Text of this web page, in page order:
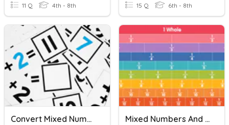
11 Q 4th - 8th 15 Q 6th - 8th
Convert Mixed Numbers And Improper Fractions Mixed Numbers And Improper Fractions